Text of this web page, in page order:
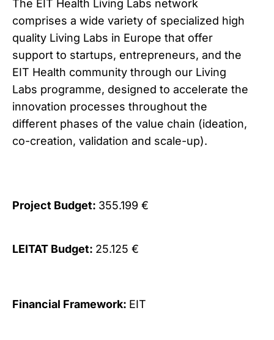
The EIT Health Living Labs network
comprises a wide variety of specialized high
quality Living Labs in Europe that offer
support to startups, entrepreneurs, and the
EIT Health community through our Living
Labs programme, designed to accelerate the
innovation processes throughout the
different phases of the value chain (ideation,
co-creation, validation and scale-up).
Project Budget: 355.199 €
LEITAT Budget: 25.125 €
Financial Framework: EIT